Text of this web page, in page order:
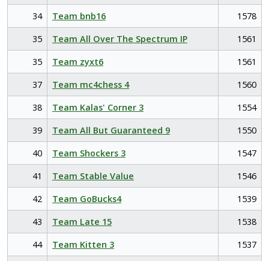
34
Team bnb16
1578
35
Team All Over The Spectrum IP
1561
35
Team zyxt6
1561
37
Team mc4chess 4
1560
38
Team Kalas' Corner 3
1554
39
Team All But Guaranteed 9
1550
40
Team Shockers 3
1547
41
Team Stable Value
1546
42
Team GoBucks4
1539
43
Team Late 15
1538
44
Team Kitten 3
1537